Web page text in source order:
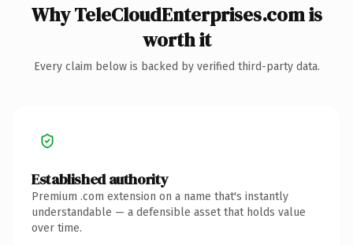
Why TeleCloudEnterprises.com is
worth it
Every claim below is backed by verified third-party data.
Established authority
Premium .com extension on a name that's instantly
understandable — a defensible asset that holds value
over time.